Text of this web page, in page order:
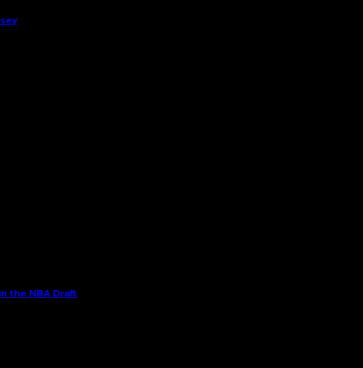
the NBA Draft